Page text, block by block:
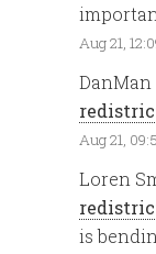
Aug 21,
DanMan
Aug 21,
Loren
is